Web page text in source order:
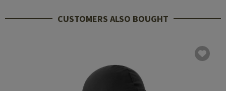
CUSTOMERS ALSO BOUGHT